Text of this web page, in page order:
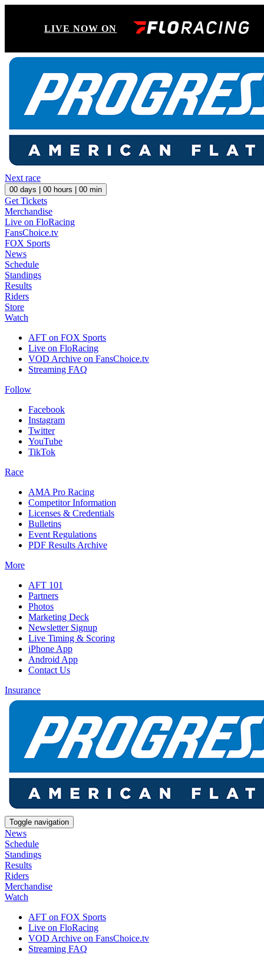
LIVE NOW ON
Next race
00 days | 00 hours | 00 min
Get Tickets
Merchandise
Live on FloRacing
FansChoice.tv
FOX Sports
News
Schedule
Standings
Results
Riders
Store
Watch
AFT on FOX Sports
Live on FloRacing
VOD Archive on FansChoice.tv
Streaming FAQ
Follow
Facebook
Instagram
Twitter
YouTube
TikTok
Race
AMA Pro Racing
Competitor Information
Licenses & Credentials
Bulletins
Event Regulations
PDF Results Archive
More
AFT 101
Partners
Photos
Marketing Deck
Newsletter Signup
Live Timing & Scoring
iPhone App
Android App
Contact Us
Insurance
Toggle navigation
News
Schedule
Standings
Results
Riders
Merchandise
Watch
AFT on FOX Sports
Live on FloRacing
VOD Archive on FansChoice.tv
Streaming FAQ